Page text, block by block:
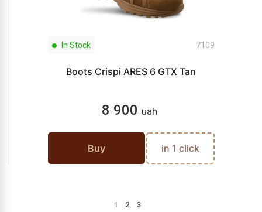
In Stock 7109
Boots Crispi ARES 6 GTX Tan
8 900 uah
Buy in 1 click
1 2 3